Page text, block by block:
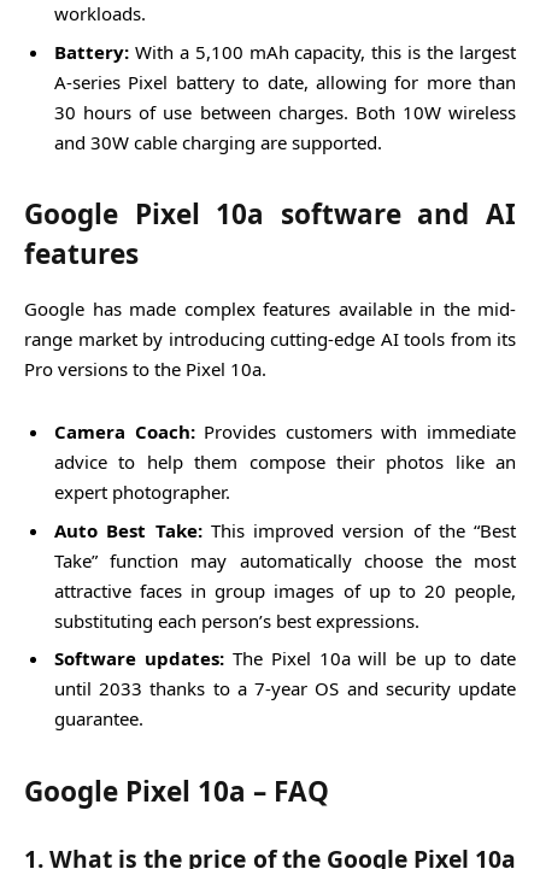
workloads.
Battery: With a 5,100 mAh capacity, this is the largest
A-series Pixel battery to date, allowing for more than
30 hours of use between charges. Both 10W wireless
and 30W cable charging are supported.
Google Pixel 10a software and AI
features
Google has made complex features available in the mid-
range market by introducing cutting-edge AI tools from its
Pro versions to the Pixel 10a.
Camera Coach:Provides customers with immediate
advice to help them compose their photos like an
expert photographer.
Auto Best Take:This improved version of the “Best
Take” function may automatically choose the most
attractive faces in group images of up to 20 people,
substituting each person’s best expressions.
Software updates:The Pixel 10a will be up to date
until 2033 thanks to a 7-year OS and security update
guarantee.
Google Pixel 10a – FAQ
1. What is the price of the Google Pixel 10a